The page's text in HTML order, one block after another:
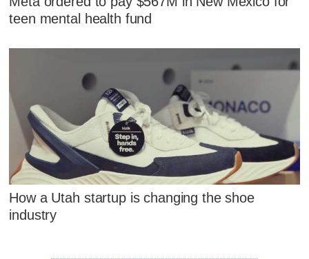
teen mental health fund
How a Utah startup is changing the shoe
industry